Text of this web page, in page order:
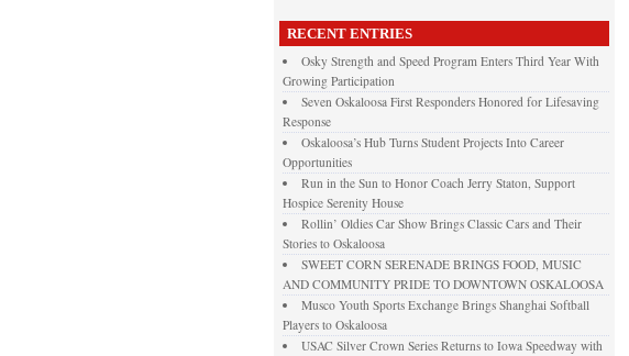
RECENT ENTRIES
Osky Strength and Speed Program Enters Third Year With
Growing Participation
Seven Oskaloosa First Responders Honored for Lifesaving
Response
Oskaloosa’s Hub Turns Student Projects Into Career
Opportunities
Run in the Sun to Honor Coach Jerry Staton, Support
Hospice Serenity House
Rollin’ Oldies Car Show Brings Classic Cars and Their
Stories to Oskaloosa
SWEET CORN SERENADE BRINGS FOOD, MUSIC
AND COMMUNITY PRIDE TO DOWNTOWN OSKALOOSA
Musco Youth Sports Exchange Brings Shanghai Softball
Players to Oskaloosa
USAC Silver Crown Series Returns to Iowa Speedway with